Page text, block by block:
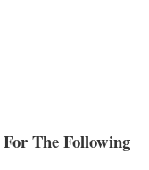
The Following